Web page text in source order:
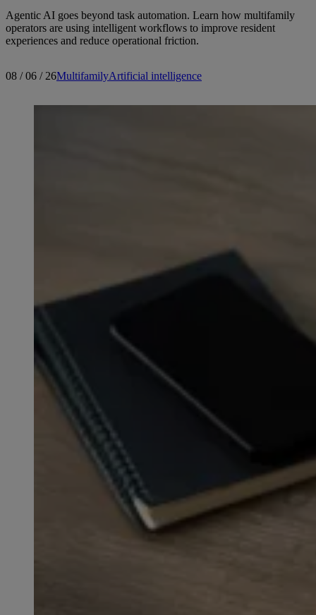
Agentic AI goes beyond task automation. Learn how multifamily
operators are using intelligent workflows to improve resident
experiences and reduce operational friction.
08 / 06 / 26MultifamilyArtificial intelligence